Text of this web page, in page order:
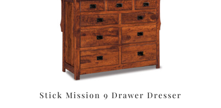
Stick Mission 9 Drawer Dresser